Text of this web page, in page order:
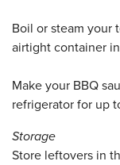
Boil or steam your
airtight container
Make your BBQ
refrigerator for up
Storage
Store leftovers in